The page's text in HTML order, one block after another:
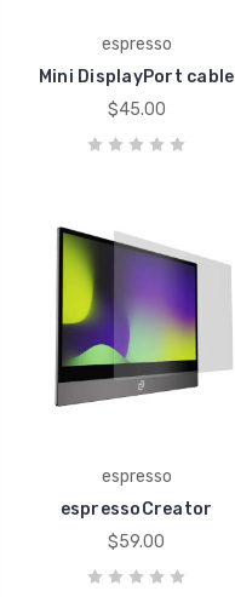
espresso
Mini DisplayPort cable
$45.00
espresso
espressoCreator
$59.00